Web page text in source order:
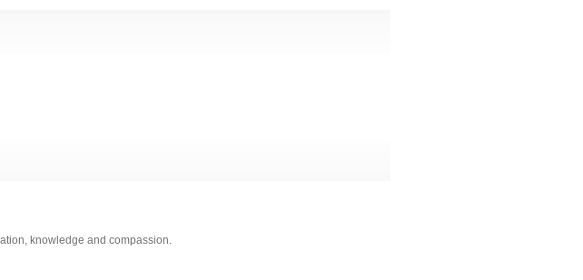
knowledge and compassion.